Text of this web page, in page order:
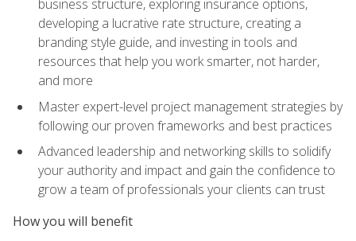
business structure, exploring insurance options,
developing a lucrative rate structure, creating a
branding style guide, and investing in tools and
resources that help you work smarter, not harder,
and more
Master expert-level project management strategies by
following our proven frameworks and best practices
Advanced leadership and networking skills to solidify
your authority and impact and gain the confidence to
grow a team of professionals your clients can trust
How you will benefit